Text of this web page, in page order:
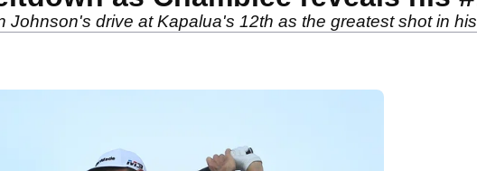
drive at Kapalua's 12th as the greatest shot in